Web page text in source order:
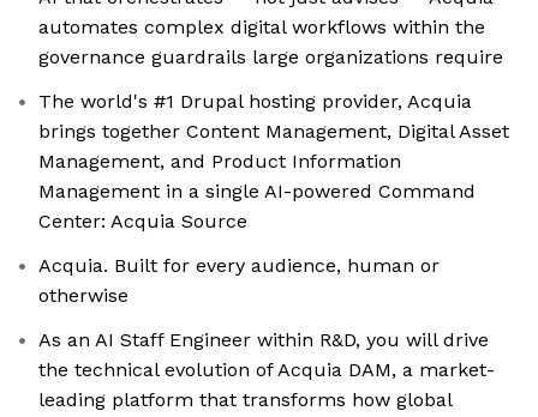
automates complex digital workflows within the
governance guardrails large organizations require
The world's #1 Drupal hosting provider, Acquia
brings together Content Management, Digital Asset
Management, and Product Information
Management in a single AI-powered Command
Center: Acquia Source
Acquia. Built for every audience, human or
otherwise
As an AI Staff Engineer within R&D, you will drive
the technical evolution of Acquia DAM, a market-
leading platform that transforms how global